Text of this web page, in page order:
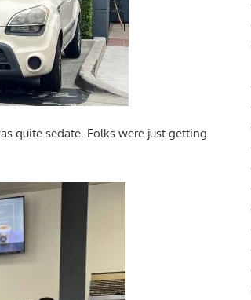
quite sedate. Folks were just getting